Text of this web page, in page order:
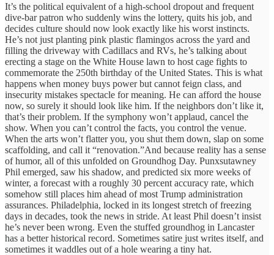
It’s the political equivalent of a high-school dropout and frequent
dive-bar patron who suddenly wins the lottery, quits his job, and
decides culture should now look exactly like his worst instincts.
He’s not just planting pink plastic flamingos across the yard and
filling the driveway with Cadillacs and RVs, he’s talking about
erecting a stage on the White House lawn to host cage fights to
commemorate the 250th birthday of the United States. This is what
happens when money buys power but cannot feign class, and
insecurity mistakes spectacle for meaning. He can afford the house
now, so surely it should look like him. If the neighbors don’t like it,
that’s their problem. If the symphony won’t applaud, cancel the
show. When you can’t control the facts, you control the venue.
When the arts won’t flatter you, you shut them down, slap on some
scaffolding, and call it “renovation.”And because reality has a sense
of humor, all of this unfolded on Groundhog Day. Punxsutawney
Phil emerged, saw his shadow, and predicted six more weeks of
winter, a forecast with a roughly 30 percent accuracy rate, which
somehow still places him ahead of most Trump administration
assurances. Philadelphia, locked in its longest stretch of freezing
days in decades, took the news in stride. At least Phil doesn’t insist
he’s never been wrong. Even the stuffed groundhog in Lancaster
has a better historical record. Sometimes satire just writes itself, and
sometimes it waddles out of a hole wearing a tiny hat.